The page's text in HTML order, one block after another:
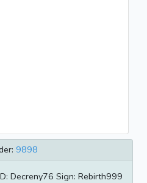
9898
Decreny76 Sign: Rebirth999